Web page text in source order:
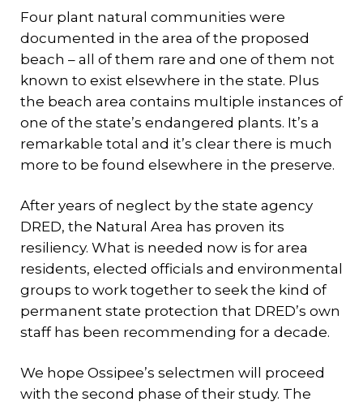
Four plant natural communities were
documented in the area of the proposed
beach – all of them rare and one of them not
known to exist elsewhere in the state. Plus
the beach area contains multiple instances of
one of the state’s endangered plants. It’s a
remarkable total and it’s clear there is much
more to be found elsewhere in the preserve.
After years of neglect by the state agency
DRED, the Natural Area has proven its
resiliency. What is needed now is for area
residents, elected officials and environmental
groups to work together to seek the kind of
permanent state protection that DRED’s own
staff has been recommending for a decade.
We hope Ossipee’s selectmen will proceed
with the second phase of their study. The